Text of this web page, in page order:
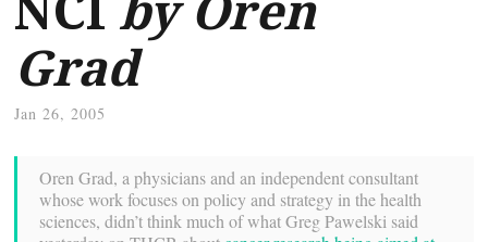
Grad
Jan 26, 2005
Oren Grad, a physicians and an independent consultant
whose work focuses on policy and strategy in the health
sciences, didn’t think much of what Greg Pawelski said